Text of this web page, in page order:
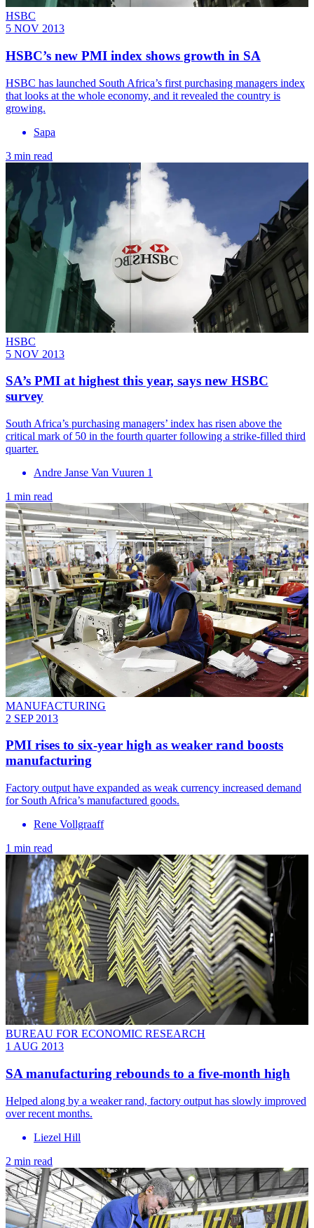
HSBC
5 NOV 2013
HSBC’s new PMI index shows growth in SA
HSBC has launched South Africa’s first purchasing managers index
that looks at the whole economy, and it revealed the country is
growing.
Sapa
3 min read
HSBC
5 NOV 2013
SA’s PMI at highest this year, says new HSBC
survey
South Africa’s purchasing managers’ index has risen above the
critical mark of 50 in the fourth quarter following a strike-filled third
quarter.
Andre Janse Van Vuuren 1
1 min read
MANUFACTURING
2 SEP 2013
PMI rises to six-year high as weaker rand boosts
manufacturing
Factory output have expanded as weak currency increased demand
for South Africa’s manufactured goods.
Rene Vollgraaff
1 min read
BUREAU FOR ECONOMIC RESEARCH
1 AUG 2013
SA manufacturing rebounds to a five-month high
Helped along by a weaker rand, factory output has slowly improved
over recent months.
Liezel Hill
2 min read